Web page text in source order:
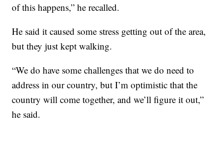
of this happens,” he recalled.
He said it caused some stress getting out of the area,
but they just kept walking.
“We do have some challenges that we do need to
address in our country, but I’m optimistic that the
country will come together, and we’ll figure it out,”
he said.